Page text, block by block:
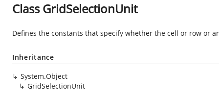
Class GridSelectionUnit
Defines the constants that specify whether the cell or row or
Inheritance
System.Object
GridSelectionUnit